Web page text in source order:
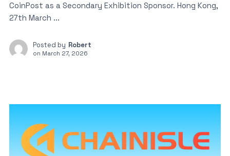
CoinPost as a Secondary Exhibition Sponsor. Hong Kong,
27th March ...
Posted by Robert
on March 27, 2026